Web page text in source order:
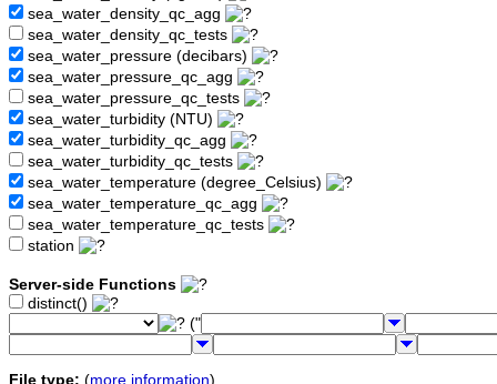
sea_water_density_qc_agg
sea_water_density_qc_tests
sea_water_pressure (decibars)
sea_water_pressure_qc_agg
sea_water_pressure_qc_tests
sea_water_turbidity (NTU)
sea_water_turbidity_qc_agg
sea_water_turbidity_qc_tests
sea_water_temperature (degree_Celsius)
sea_water_temperature_qc_agg
sea_water_temperature_qc_tests
station
Server-side Functions
distinct()
("
File type: (more information)